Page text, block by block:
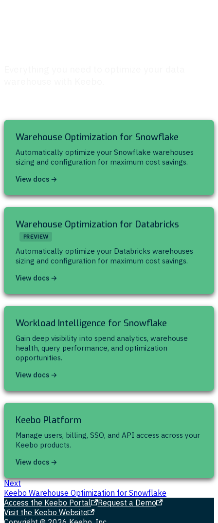
Warehouse Optimization for Snowflake
Automatically optimize your Snowflake warehouses
sizing and configuration for maximum cost savings.
View docs →
Warehouse Optimization for Databricks
PREVIEW
Automatically optimize your Databricks warehouses
sizing and configuration for maximum cost savings.
View docs →
Workload Intelligence for Snowflake
Gain deep visibility into spend analytics, warehouse
health, query performance, and optimization
opportunities.
View docs →
Keebo Platform
Manage users, billing, SSO, and API access across your
Keebo products.
View docs →
Next
Keebo Warehouse Optimization for Snowflake
Access the Keebo Portal
Request a Demo
Visit the Keebo Website